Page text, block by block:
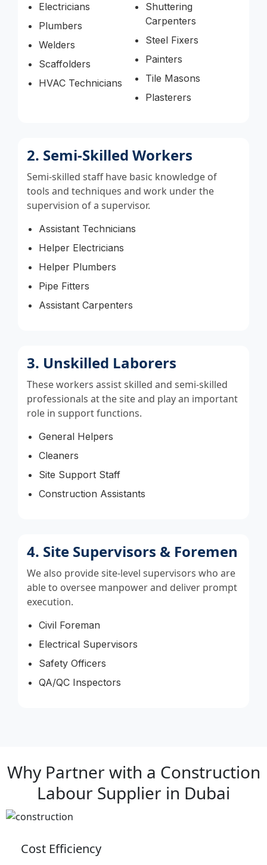
Electricians
Plumbers
Welders
Scaffolders
HVAC Technicians
Shuttering
Carpenters
Steel Fixers
Painters
Tile Masons
Plasterers
2. Semi-Skilled Workers
Semi-skilled staff have basic knowledge of
tools and techniques and work under the
supervision of a supervisor.
Assistant Technicians
Helper Electricians
Helper Plumbers
Pipe Fitters
Assistant Carpenters
3. Unskilled Laborers
These workers assist skilled and semi-skilled
professionals at the site and play an important
role in support functions.
General Helpers
Cleaners
Site Support Staff
Construction Assistants
4. Site Supervisors & Foremen
We also provide site-level supervisors who are
able to oversee manpower and deliver prompt
execution.
Civil Foreman
Electrical Supervisors
Safety Officers
QA/QC Inspectors
Why Partner with a Construction
Labour Supplier in Dubai
Cost Efficiency